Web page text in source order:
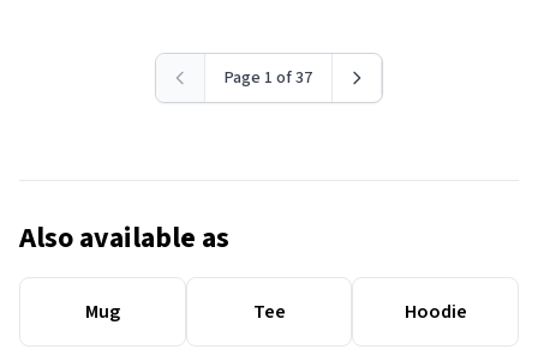
Page 1 of 37
Also available as
Mug Tee Hoodie